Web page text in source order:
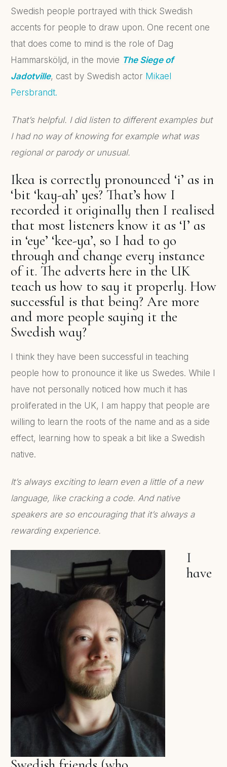
Swedish people portrayed with thick Swedish
accents for people to draw upon. One recent one
that does come to mind is the role of Dag
Hammarsköljd, in the movie The Siege of
Jadotville, cast by Swedish actor Mikael
Persbrandt.
That’s helpful. I did listen to different examples but
I had no way of knowing for example what was
regional or parody or unusual.
Ikea is correctly pronounced ‘i’ as in
‘bit ‘kay-ah’ yes? That’s how I
recorded it originally then I realised
that most listeners know it as ‘I’ as
in ‘eye’ ‘kee-ya’, so I had to go
through and change every instance
of it. The adverts here in the UK
teach us how to say it properly. How
successful is that being? Are more
and more people saying it the
Swedish way?
I think they have been successful in teaching
people how to pronounce it like us Swedes. While I
have not personally noticed how much it has
proliferated in the UK, I am happy that people are
willing to learn the roots of the name and as a side
effect, learning how to speak a bit like a Swedish
native.
It’s always exciting to learn even a little of a new
language, like cracking a code. And native
speakers are so encouraging that it’s always a
rewarding experience.
I
have